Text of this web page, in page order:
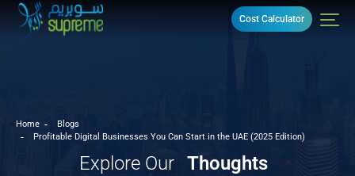
Cost Calculator
Home
Blogs
Profitable Digital Businesses You Can Start in the UAE (2025 Edition)
Explore Our Thoughts